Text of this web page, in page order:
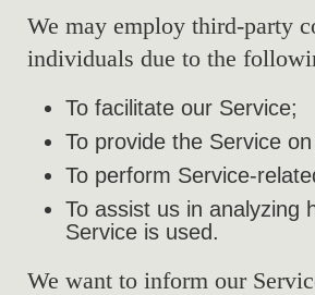
We may employ third-party
individuals due to the
To facilitate our Service;
To provide the Service
To perform Service-
To assist us in analyzing
Service is used.
We want to inform our